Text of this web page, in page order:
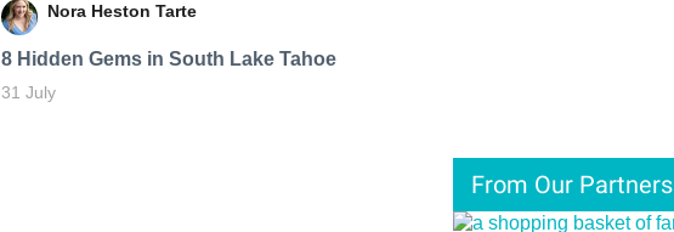
Nora Heston Tarte
8 Hidden Gems in South Lake Tahoe
31 July
From Our Partners